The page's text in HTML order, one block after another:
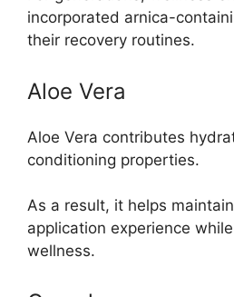
incorporated arnica-
their recovery routines.
Aloe Vera
Aloe Vera contributes
conditioning properties.
As a result, it helps
application experience
wellness.